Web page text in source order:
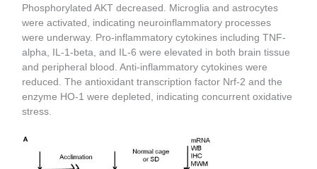
Phosphorylated AKT decreased. Microglia and astrocytes
were activated, indicating neuroinflammatory processes
were underway. Pro-inflammatory cytokines including TNF-
alpha, IL-1-beta, and IL-6 were elevated in both brain tissue
and peripheral blood. Anti-inflammatory cytokines were
reduced. The antioxidant transcription factor Nrf-2 and the
enzyme HO-1 were depleted, indicating concurrent oxidative
stress.